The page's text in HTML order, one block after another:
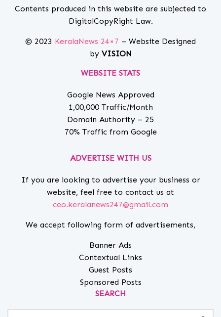
Contents produced in this website are subjected to
DigitalCopyRight Law.
© 2023 KeralaNews 24×7 – Website Designed
by VISION
WEBSITE STATS
Google News Approved
1,00,000 Traffic/Month
Domain Authority – 25
70% Traffic from Google
ADVERTISE WITH US
If you are looking to advertise your business or
website, feel free to contact us at
ceo.keralanews247@gmail.com
We accept following form of advertisements,
Banner Ads
Contextual Links
Guest Posts
Sponsored Posts
SEARCH